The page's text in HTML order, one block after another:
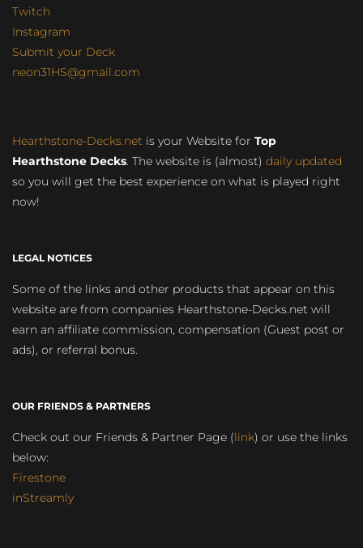
Twitch
Instagram
Submit your Deck
neon31HS@gmail.com
Hearthstone-Decks.net is your Website for Top
Hearthstone Decks. The website is (almost) daily updated
so you will get the best experience on what is played right
now!
LEGAL NOTICES
Some of the links and other products that appear on this
website are from companies Hearthstone-Decks.net will
earn an affiliate commission, compensation (Guest post or
ads), or referral bonus.
OUR FRIENDS & PARTNERS
Check out our Friends & Partner Page (link) or use the links
below:
Firestone
inStreamly